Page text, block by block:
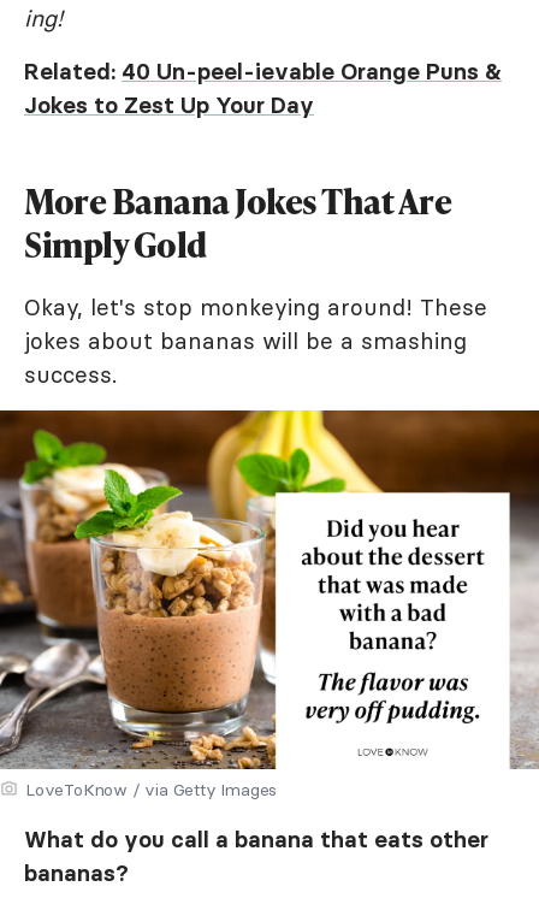
ing!
Related: 40 Un-peel-ievable Orange Puns &
Jokes to Zest Up Your Day
More Banana Jokes That Are
Simply Gold
Okay, let's stop monkeying around! These
jokes about bananas will be a smashing
success.
LoveToKnow / via Getty Images
What do you call a banana that eats other
bananas?